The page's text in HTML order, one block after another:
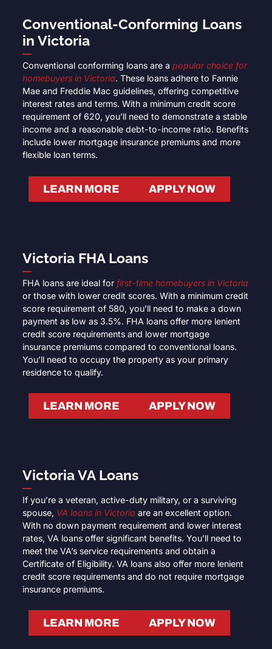
Conventional-Conforming Loans
in Victoria
Conventional conforming loans are a popular choice for
homebuyers in Victoria. These loans adhere to Fannie
Mae and Freddie Mac guidelines, offering competitive
interest rates and terms. With a minimum credit score
requirement of 620, you’ll need to demonstrate a stable
income and a reasonable debt-to-income ratio. Benefits
include lower mortgage insurance premiums and more
flexible loan terms.
LEARN MORE APPLY NOW
Victoria FHA Loans
FHA loans are ideal for first-time homebuyers in Victoria
or those with lower credit scores. With a minimum credit
score requirement of 580, you’ll need to make a down
payment as low as 3.5%. FHA loans offer more lenient
credit score requirements and lower mortgage
insurance premiums compared to conventional loans.
You’ll need to occupy the property as your primary
residence to qualify.
LEARN MORE APPLY NOW
Victoria VA Loans
If you’re a veteran, active-duty military, or a surviving
spouse, VA loans in Victoriaare an excellent option.
With no down payment requirement and lower interest
rates, VA loans offer significant benefits. You’ll need to
meet the VA’s service requirements and obtain a
Certificate of Eligibility. VA loans also offer more lenient
credit score requirements and do not require mortgage
insurance premiums.
LEARN MORE APPLY NOW